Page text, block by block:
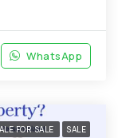
WhatsApp
FOR SALE SALE